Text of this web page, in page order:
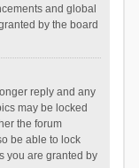
and global
by the board
reply and any
may be locked
the forum
be able to lock
you are granted by